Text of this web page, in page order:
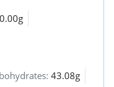
0.00g
43.08g